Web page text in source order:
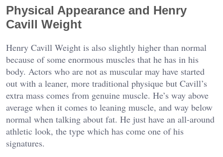
Physical Appearance and Henry
Cavill Weight
Henry Cavill Weight is also slightly higher than normal
because of some enormous muscles that he has in his
body. Actors who are not as muscular may have started
out with a leaner, more traditional physique but Cavill’s
extra mass comes from genuine muscle. He’s way above
average when it comes to leaning muscle, and way below
normal when talking about fat. He just have an all-around
athletic look, the type which has come one of his
signatures.